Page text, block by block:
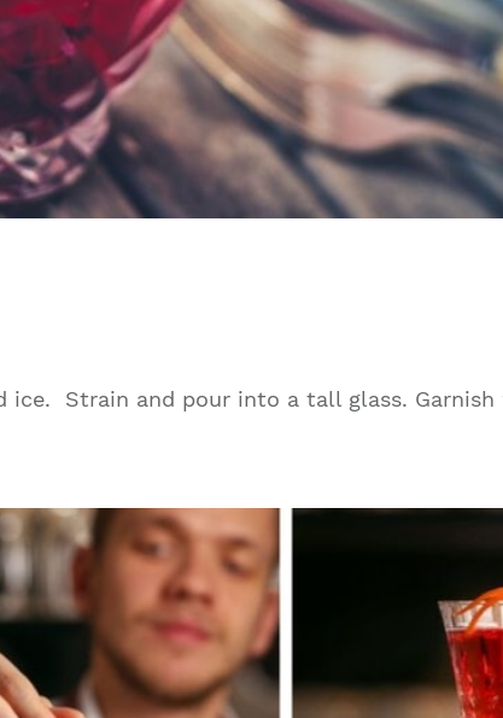
ice. Strain and pour into a tall glass.